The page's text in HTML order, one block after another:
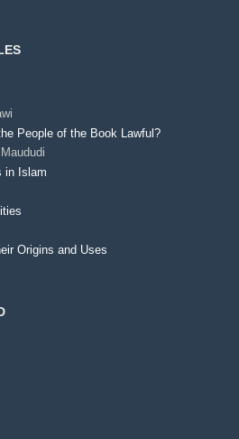
People of the Book Lawful?
in Islam
Origins and Uses